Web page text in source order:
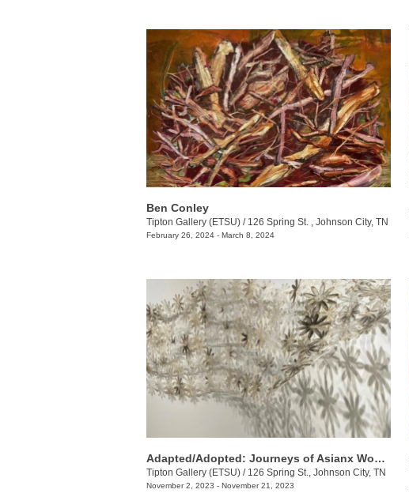
Ben Conley
Tipton Gallery (ETSU) / 126 Spring St. , Johnson City, TN
February 26, 2024 - March 8, 2024
​Adapted/Adopted: Journeys of Asianx Women Artists
Tipton Gallery (ETSU) / 126 Spring St., Johnson City, TN
November 2, 2023 - November 21, 2023